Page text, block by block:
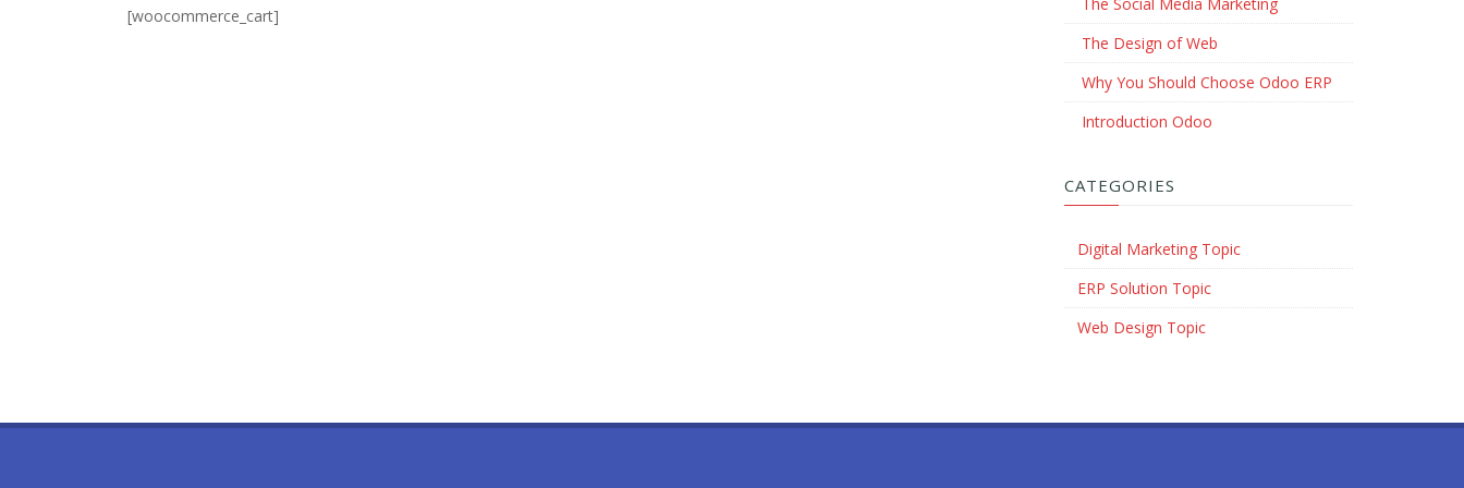
[woocommerce_cart]
The Design of Web
Why You Should Choose Odoo ERP
Introduction Odoo
CATEGORIES
Digital Marketing Topic
ERP Solution Topic
Web Design Topic